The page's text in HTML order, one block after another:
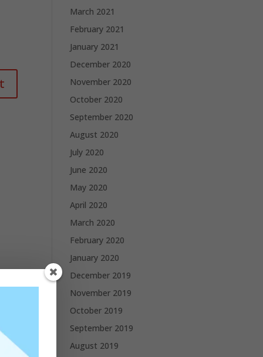
March 2021
February 2021
January 2021
December 2020
November 2020
October 2020
September 2020
August 2020
July 2020
June 2020
May 2020
April 2020
March 2020
February 2020
January 2020
December 2019
November 2019
October 2019
September 2019
August 2019